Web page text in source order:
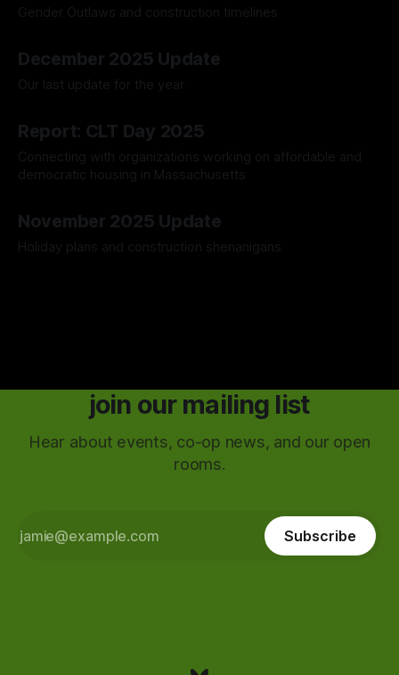
Gender Outlaws and construction timelines
December 2025 Update
Our last update for the year
Report: CLT Day 2025
Connecting with organizations working on affordable and
democratic housing in Massachusetts
November 2025 Update
Holiday plans and construction shenanigans
join our mailing list
Hear about events, co-op news, and our open
rooms.
Subscribe